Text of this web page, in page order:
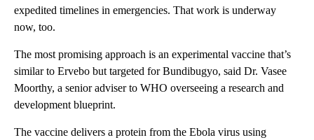
expedited timelines in emergencies. That work is underway
now, too.
The most promising approach is an experimental vaccine that’s
similar to Ervebo but targeted for Bundibugyo, said Dr. Vasee
Moorthy, a senior adviser to WHO overseeing a research and
development blueprint.
The vaccine delivers a protein from the Ebola virus using